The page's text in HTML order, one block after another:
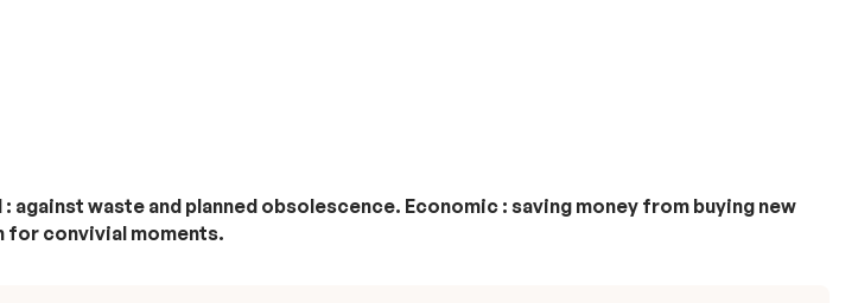
waste and planned obsolescence. Economic : saving money from buying new
for convivial moments.